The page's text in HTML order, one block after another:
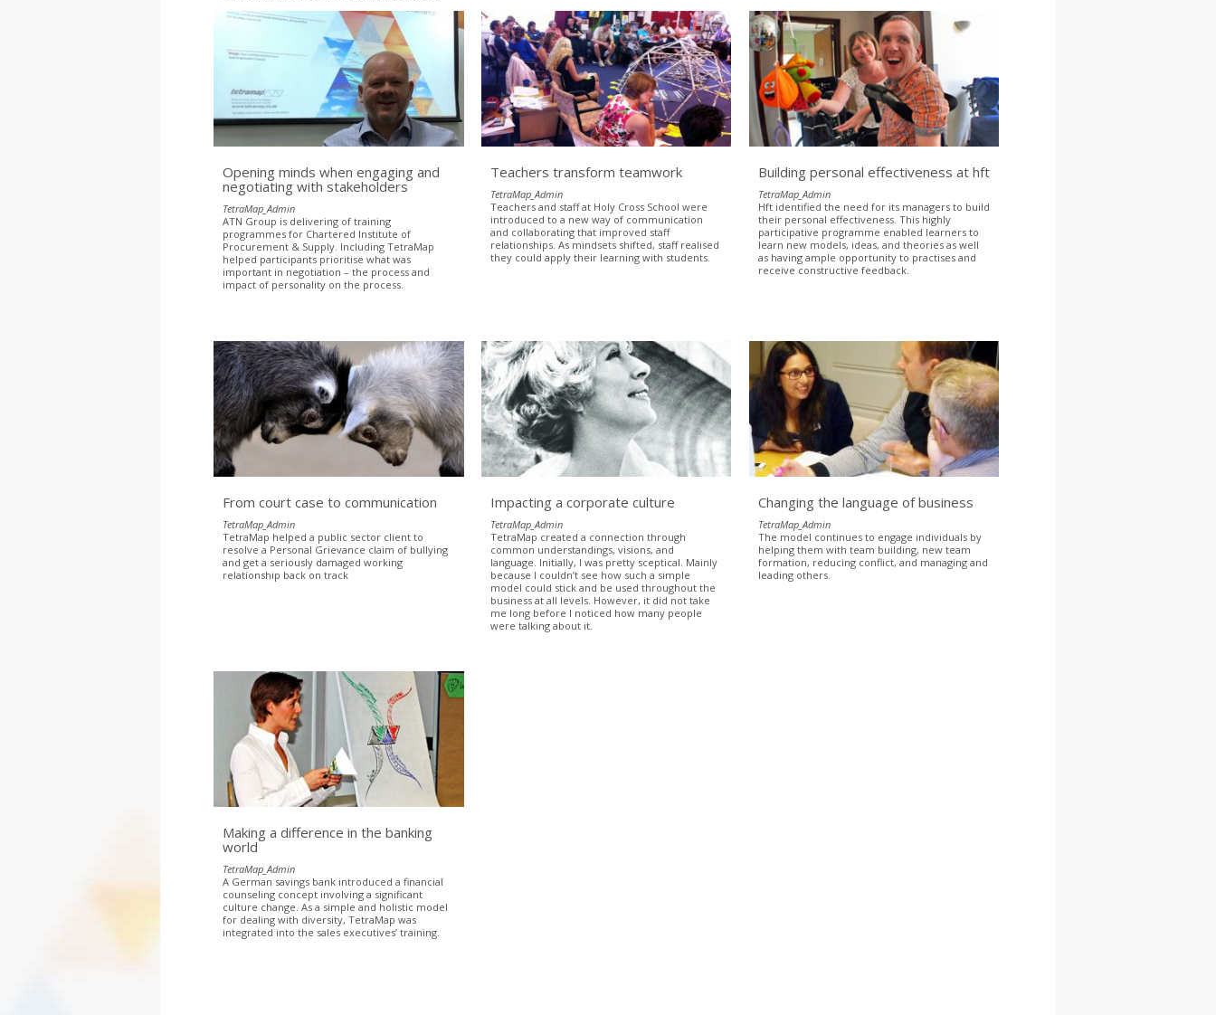
inhibited productive group dynamics.
Opening minds when engaging and
negotiating with stakeholders
TetraMap_Admin
ATN Group is delivering of training
programmes for Chartered Institute of
Procurement & Supply. Including TetraMap
helped participants prioritise what was
important in negotiation – the process and
impact of personality on the process.
Teachers transform teamwork
TetraMap_Admin
Teachers and staff at Holy Cross School were
introduced to a new way of communication
and collaborating that improved staff
relationships. As mindsets shifted, staff realised
they could apply their learning with students.
Building personal effectiveness at hft
TetraMap_Admin
Hft identified the need for its managers to build
their personal effectiveness. This highly
participative programme enabled learners to
learn new models, ideas, and theories as well
as having ample opportunity to practises and
receive constructive feedback.
From court case to communication
TetraMap_Admin
TetraMap helped a public sector client to
resolve a Personal Grievance claim of bullying
and get a seriously damaged working
relationship back on track
Impacting a corporate culture
TetraMap_Admin
TetraMap created a connection through
common understandings, visions, and
language. Initially, I was pretty sceptical. Mainly
because I couldn’t see how such a simple
model could stick and be used throughout the
business at all levels. However, it did not take
me long before I noticed how many people
were talking about it.
Changing the language of business
TetraMap_Admin
The model continues to engage individuals by
helping them with team building, new team
formation, reducing conflict, and managing and
leading others.
Making a difference in the banking
world
TetraMap_Admin
A German savings bank introduced a financial
counseling concept involving a significant
culture change. As a simple and holistic model
for dealing with diversity, TetraMap was
integrated into the sales executives’ training.